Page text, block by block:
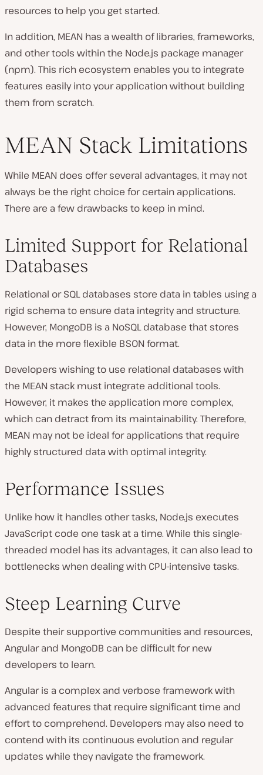
resources to help you get started.
In addition, MEAN has a wealth of libraries, frameworks,
and other tools within the Node.js package manager
(npm). This rich ecosystem enables you to integrate
features easily into your application without building
them from scratch.
MEAN Stack Limitations
While MEAN does offer several advantages, it may not
always be the right choice for certain applications.
There are a few drawbacks to keep in mind.
Limited Support for Relational
Databases
Relational or SQL databases store data in tables using a
rigid schema to ensure data integrity and structure.
However, MongoDB is a NoSQL database that stores
data in the more flexible BSON format.
Developers wishing to use relational databases with
the MEAN stack must integrate additional tools.
However, it makes the application more complex,
which can detract from its maintainability. Therefore,
MEAN may not be ideal for applications that require
highly structured data with optimal integrity.
Performance Issues
Unlike how it handles other tasks, Node.js executes
JavaScript code one task at a time. While this single-
threaded model has its advantages, it can also lead to
bottlenecks when dealing with CPU-intensive tasks.
Steep Learning Curve
Despite their supportive communities and resources,
Angular and MongoDB can be difficult for new
developers to learn.
Angular is a complex and verbose framework with
advanced features that require significant time and
effort to comprehend. Developers may also need to
contend with its continuous evolution and regular
updates while they navigate the framework.